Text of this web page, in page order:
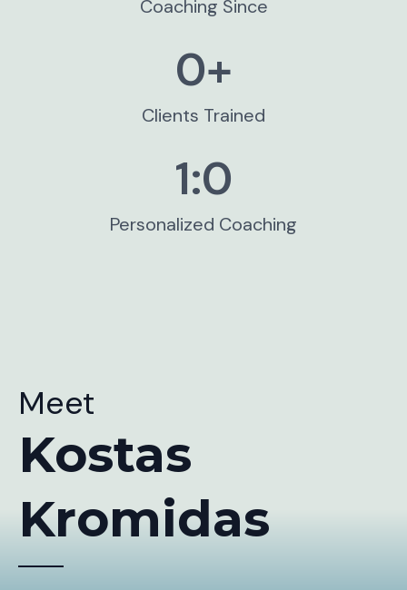
Coaching Since
Clients Trained
0+
Personalized Coaching
1:0
Meet
Kostas
Kromidas